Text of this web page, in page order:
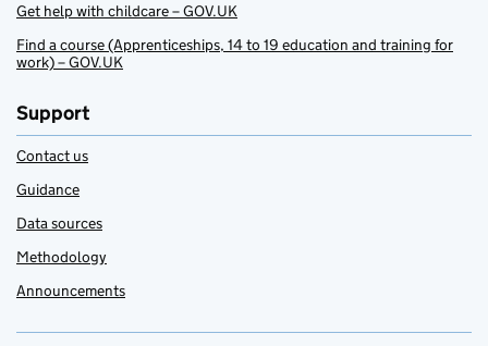
Get help with childcare – GOV.UK
Find a course (Apprenticeships, 14 to 19 education and training for
work) – GOV.UK
Support
Contact us
Guidance
Data sources
Methodology
Announcements